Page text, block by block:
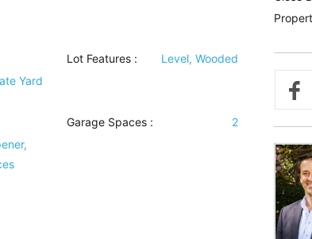
Yard
Lot Features : Level, Wooded
Garage Spaces : 2